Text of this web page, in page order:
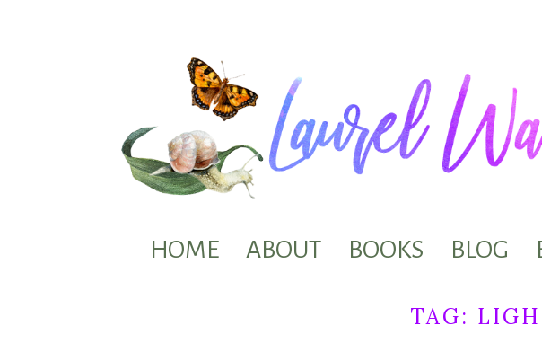
HOME ABOUT BOOKS BLOG
TAG: